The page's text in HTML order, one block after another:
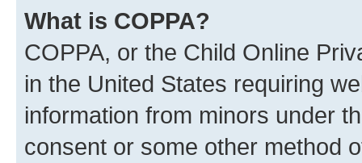
What is COPPA?
COPPA, or the Child Online
in the United States requiring
information from minors under
consent or some other method